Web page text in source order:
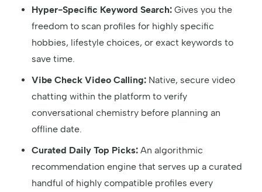
Hyper-Specific Keyword Search: Gives you the
freedom to scan profiles for highly specific
hobbies, lifestyle choices, or exact keywords to
save time.
Vibe Check Video Calling: Native, secure video
chatting within the platform to verify
conversational chemistry before planning an
offline date.
Curated Daily Top Picks: An algorithmic
recommendation engine that serves up a curated
handful of highly compatible profiles every